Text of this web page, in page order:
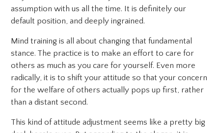
assumption with us all the time. It is definitely our
default position, and deeply ingrained.
Mind training is all about changing that fundamental
stance. The practice is to make an effort to care for
others as much as you care for yourself. Even more
radically, it is to shift your attitude so that your concern
for the welfare of others actually pops up first, rather
than a distant second.
This kind of attitude adjustment seems like a pretty big